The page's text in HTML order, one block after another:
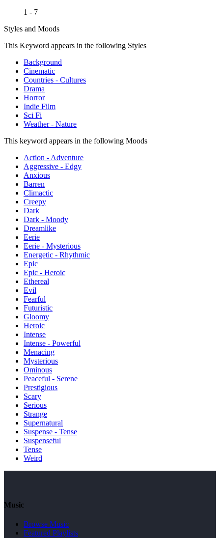
1 - 7
Styles and Moods
This Keyword appears in the following Styles
Background
Cinematic
Countries - Cultures
Drama
Horror
Indie Film
Sci Fi
Weather - Nature
This keyword appears in the following Moods
Action - Adventure
Aggressive - Edgy
Anxious
Barren
Climactic
Creepy
Dark
Dark - Moody
Dreamlike
Eerie
Eerie - Mysterious
Energetic - Rhythmic
Epic
Epic - Heroic
Ethereal
Evil
Fearful
Futuristic
Gloomy
Heroic
Intense
Intense - Powerful
Menacing
Mysterious
Ominous
Peaceful - Serene
Prestigious
Scary
Serious
Strange
Supernatural
Suspense - Tense
Suspenseful
Tense
Weird
Music
Browse Music
Featured Playlists